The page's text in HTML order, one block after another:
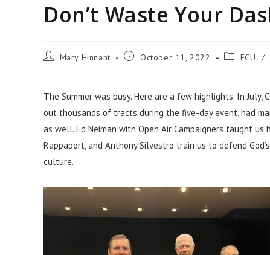
Don’t Waste Your
Mary Hinnant October 11, 2022 ECU /
The Summer was busy. Here are a few highlights. In July,
out thousands of tracts during the five-day event, had
as well. Ed Neiman with Open Air Campaigners taught
Rappaport, and Anthony Silvestro train us to defend
culture.